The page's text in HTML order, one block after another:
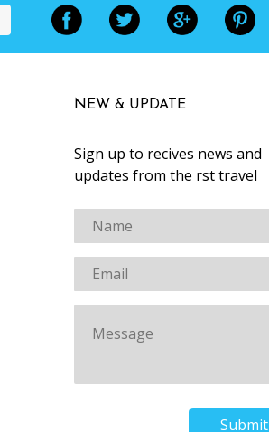
NEW & UPDATE
Sign up to recives news and
updates from the first travel
Submit